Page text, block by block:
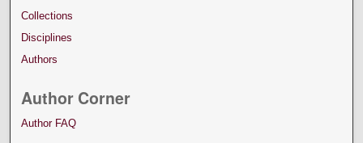
Collections
Disciplines
Authors
Author Corner
Author FAQ